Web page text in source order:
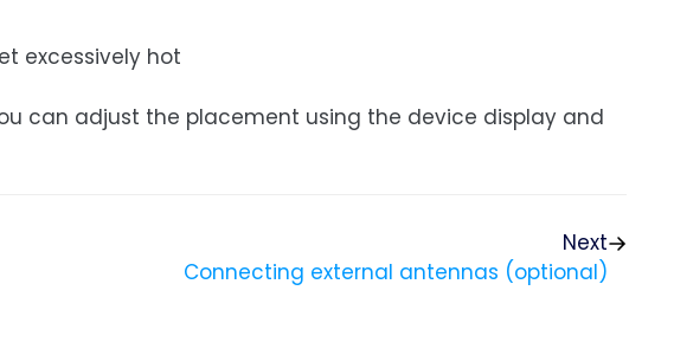
excessively hot
can adjust the placement using the device display and
Next
Connecting external antennas (optional)